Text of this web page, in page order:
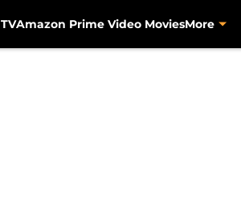
Amazon Prime Video MoviesMore